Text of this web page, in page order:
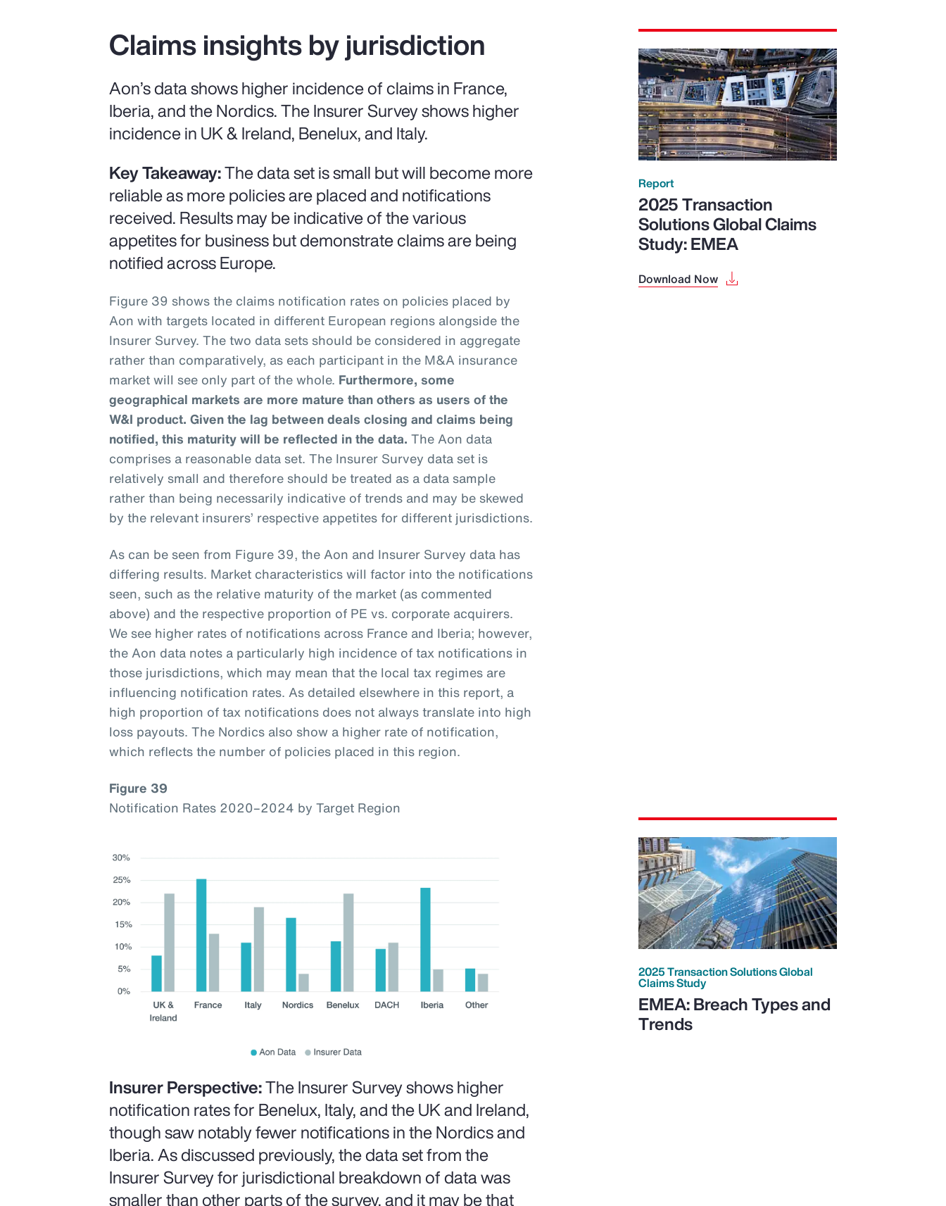
Claims insights by jurisdiction
Aon’s data shows higher incidence of claims in France,
Iberia, and the Nordics. The Insurer Survey shows higher
incidence in UK & Ireland, Benelux, and Italy.
Key Takeaway:The data set is small but will become more
reliable as more policies are placed and notifications
received. Results may be indicative of the various
appetites for business but demonstrate claims are being
notified across Europe.
Figure 39 shows the claims notification rates on policies placed by
Aon with targets located in different European regions alongside the
Insurer Survey. The two data sets should be considered in aggregate
rather than comparatively, as each participant in the M&A insurance
market will see only part of the whole. Furthermore, some
geographical markets are more mature than others as users of the
W&I product. Given the lag between deals closing and claims being
notified, this maturity will be reflected in the data. The Aon data
comprises a reasonable data set. The Insurer Survey data set is
relatively small and therefore should be treated as a data sample
rather than being necessarily indicative of trends and may be skewed
by the relevant insurers’ respective appetites for different jurisdictions.
As can be seen from Figure 39, the Aon and Insurer Survey data has
differing results. Market characteristics will factor into the notifications
seen, such as the relative maturity of the market (as commented
above) and the respective proportion of PE vs. corporate acquirers.
We see higher rates of notifications across France and Iberia; however,
the Aon data notes a particularly high incidence of tax notifications in
those jurisdictions, which may mean that the local tax regimes are
influencing notification rates. As detailed elsewhere in this report, a
high proportion of tax notifications does not always translate into high
loss payouts. The Nordics also show a higher rate of notification,
which reflects the number of policies placed in this region.
Report
2025 Transaction
Solutions Global Claims
Study: EMEA
Download Now
Figure 39
Notification Rates 2020–2024 by Target Region
Insurer Perspective:The Insurer Survey shows higher
notification rates for Benelux, Italy, and the UK and Ireland,
though saw notably fewer notifications in the Nordics and
Iberia. As discussed previously, the data set from the
Insurer Survey for jurisdictional breakdown of data was
smaller than other parts of the survey, and it may be that
2025 Transaction Solutions Global
Claims Study
EMEA: Breach Types and
Trends